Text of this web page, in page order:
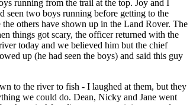
running from the trail at the top. Joy and I
seen two boys running before getting to the
others have shown up in the Land Rover. The
things got scary, the officer returned with the
today and we believed him but the chief
up (he had seen the boys) and said this guy
to the river to fish - I laughed at them, but they
we could do. Dean, Nicky and Jane went